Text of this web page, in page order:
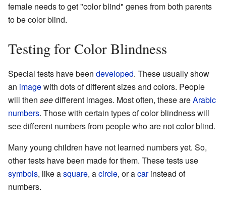
female needs to get "color blind" genes from both parents
to be color blind.
Testing for Color Blindness
Special tests have been developed. These usually show
an imagewith dots of different sizes and colors. People
will then seedifferent images. Most often, these areArabic
numbers. Those with certain types of color blindness will
see different numbers from people who are not color blind.
Many young children have not learned numbers yet. So,
other tests have been made for them. These tests use
symbols, like asquare, acircle, or acarinstead of
numbers.